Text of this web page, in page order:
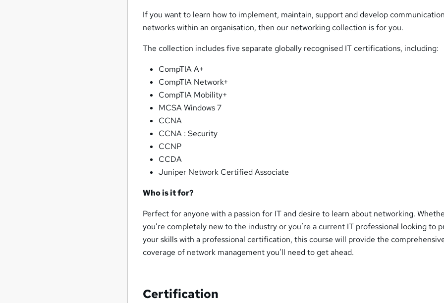
If you want to learn how to implement, maintain, support and develop
networks within an organisation, then our networking collection is for you.
The collection includes five separate globally recognised IT certifications, including:
CompTIA A+
CompTIA Network+
CompTIA Mobility+
MCSA Windows 7
CCNA
CCNA : Security
CCNP
CCDA
Juniper Network Certified Associate
Who is it for?
Perfect for anyone with a passion for IT and desire to learn about networking.
you’re completely new to the industry or you’re a current IT professional looking to
your skills with a professional certification, this course will provide the
coverage of network management you’ll need to get ahead.
Certification